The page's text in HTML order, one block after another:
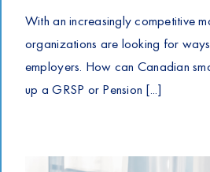
With an increasingly competitive
organizations are looking for
employers. How can Canadian
up a GRSP or Pension [...]